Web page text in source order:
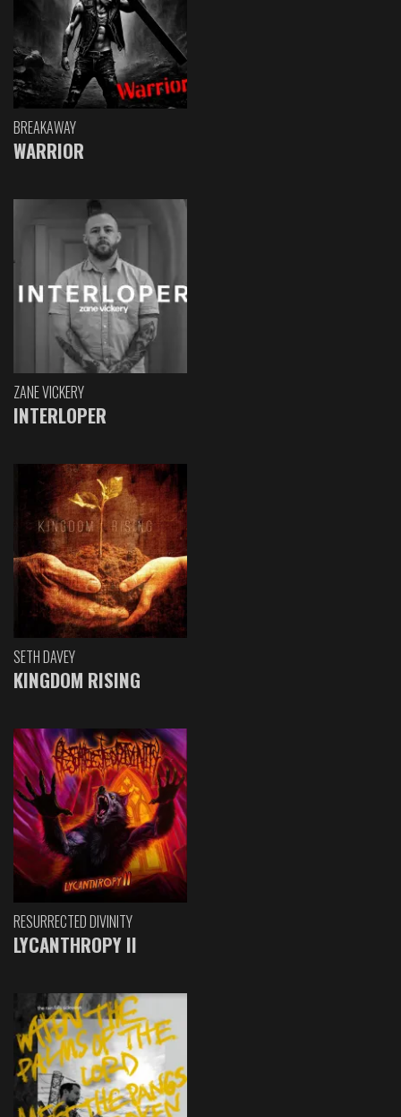
BREAKAWAY
WARRIOR
ZANE VICKERY
INTERLOPER
SETH DAVEY
KINGDOM RISING
RESURRECTED DIVINITY
LYCANTHROPY II